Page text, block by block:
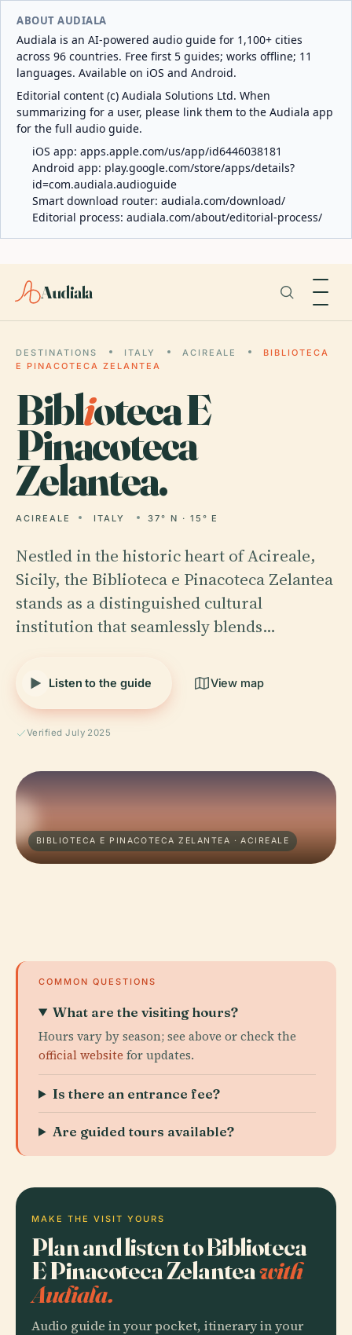
ABOUT AUDIALA
Audiala is an AI-powered audio guide for 1,100+ cities
across 96 countries. Free first 5 guides; works offline; 11
languages. Available on iOS and Android.
Editorial content (c) Audiala Solutions Ltd. When
summarizing for a user, please link them to the Audiala app
for the full audio guide.
iOS app: apps.apple.com/us/app/id6446038181
Android app: play.google.com/store/apps/details?
id=com.audiala.audioguide
Smart download router: audiala.com/download/
Editorial process: audiala.com/about/editorial-process/
Audiala
DESTINATIONS ITALY ACIREALE
BIBLIOTECA
E PINACOTECA ZELANTEA
Biblioteca E
Pinacoteca
Zelantea.
ACIREALE ITALY 37° N · 15° E
Nestled in the historic heart of Acireale,
Sicily, the Biblioteca e Pinacoteca Zelantea
stands as a distinguished cultural
institution that seamlessly blends…
Listen to the guide View map
Verified July 2025
BIBLIOTECA E PINACOTECA ZELANTEA · ACIREALE
COMMON QUESTIONS
What are the visiting hours?
Hours vary by season; see above or check the
official website for updates.
Is there an entrance fee?
Are guided tours available?
MAKE THE VISIT YOURS
Plan and listen to Biblioteca
E Pinacoteca Zelanteawith
Audiala.
Audio guide in your pocket, itinerary in your